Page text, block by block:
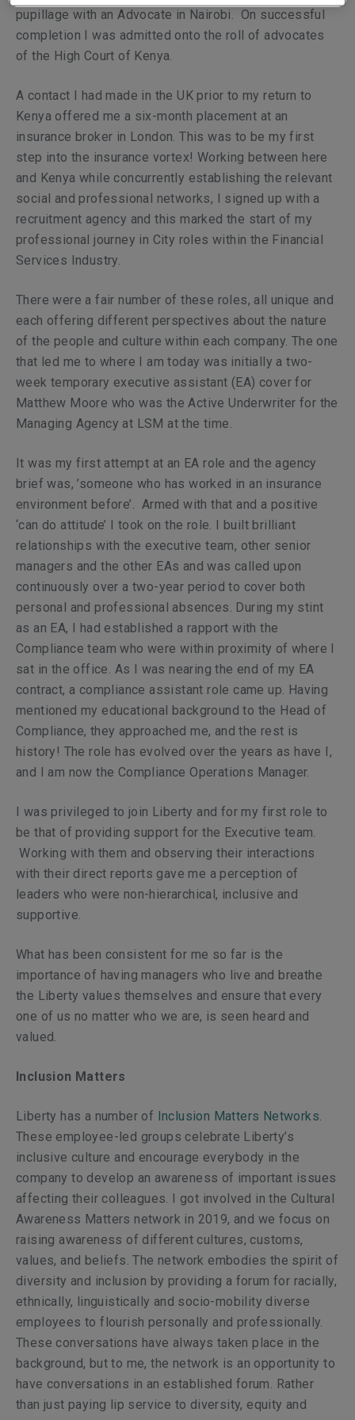
pupillage with an Advocate in Nairobi. On successful
completion I was admitted onto the roll of advocates
of the High Court of Kenya.
A contact I had made in the UK prior to my return to
Kenya offered me a six-month placement at an
insurance broker in London. This was to be my first
step into the insurance vortex! Working between here
and Kenya while concurrently establishing the relevant
social and professional networks, I signed up with a
recruitment agency and this marked the start of my
professional journey in City roles within the Financial
Services Industry.
There were a fair number of these roles, all unique and
each offering different perspectives about the nature
of the people and culture within each company. The one
that led me to where I am today was initially a two-
week temporary executive assistant (EA) cover for
Matthew Moore who was the Active Underwriter for the
Managing Agency at LSM at the time.
It was my first attempt at an EA role and the agency
brief was, ’someone who has worked in an insurance
environment before’. Armed with that and a positive
‘can do attitude’ I took on the role. I built brilliant
relationships with the executive team, other senior
managers and the other EAs and was called upon
continuously over a two-year period to cover both
personal and professional absences. During my stint
as an EA, I had established a rapport with the
Compliance team who were within proximity of where I
sat in the office. As I was nearing the end of my EA
contract, a compliance assistant role came up. Having
mentioned my educational background to the Head of
Compliance, they approached me, and the rest is
history! The role has evolved over the years as have I,
and I am now the Compliance Operations Manager.
I was privileged to join Liberty and for my first role to
be that of providing support for the Executive team.
Working with them and observing their interactions
with their direct reports gave me a perception of
leaders who were non-hierarchical, inclusive and
supportive.
What has been consistent for me so far is the
importance of having managers who live and breathe
the Liberty values themselves and ensure that every
one of us no matter who we are, is seen heard and
valued.
Inclusion Matters
Liberty has a number of Inclusion Matters Networks.
These employee-led groups celebrate Liberty’s
inclusive culture and encourage everybody in the
company to develop an awareness of important issues
affecting their colleagues. I got involved in the Cultural
Awareness Matters network in 2019, and we focus on
raising awareness of different cultures, customs,
values, and beliefs. The network embodies the spirit of
diversity and inclusion by providing a forum for racially,
ethnically, linguistically and socio-mobility diverse
employees to flourish personally and professionally.
These conversations have always taken place in the
background, but to me, the network is an opportunity to
have conversations in an established forum. Rather
than just paying lip service to diversity, equity and